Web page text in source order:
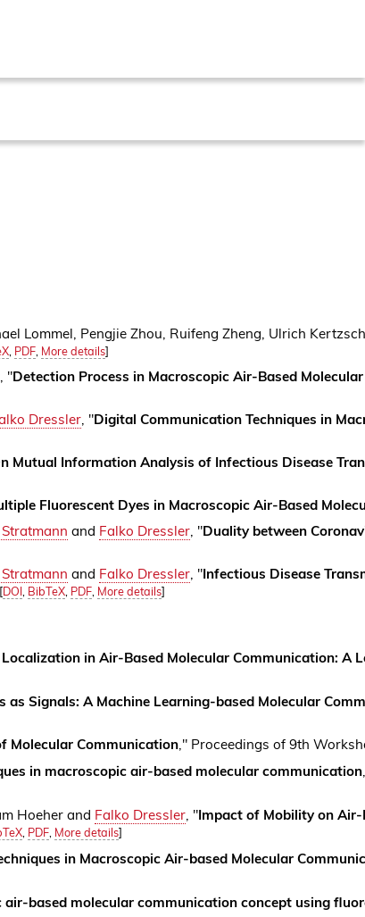
Lommel, Pengjie Zhou, Ruifeng Zheng, Ulrich
, PDF, More details]
"Detection Process in Macroscopic Air-Based
Dressler, "Digital Communication Techniques in
Mutual Information Analysis of Infectious Disease
Fluorescent Dyes in Macroscopic Air-Based
and Falko Dressler, "Duality between
and Falko Dressler, "Infectious Disease
[DOI, BibTeX, PDF, More details]
in Air-Based Molecular Communication: A
as Signals: A Machine Learning-based Molecular
Molecular Communication," Proceedings of 9th
in macroscopic air-based molecular communication
Hoeher and Falko Dressler, "Impact of Mobility on Air-
, PDF, More details]
in Macroscopic Air-based Molecular
based molecular communication concept using